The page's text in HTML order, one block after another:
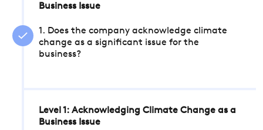
Business Issue
1. Does the company acknowledge climate
change as a significant issue for the
business?
Level 1: Acknowledging Climate Change as a
Business Issue